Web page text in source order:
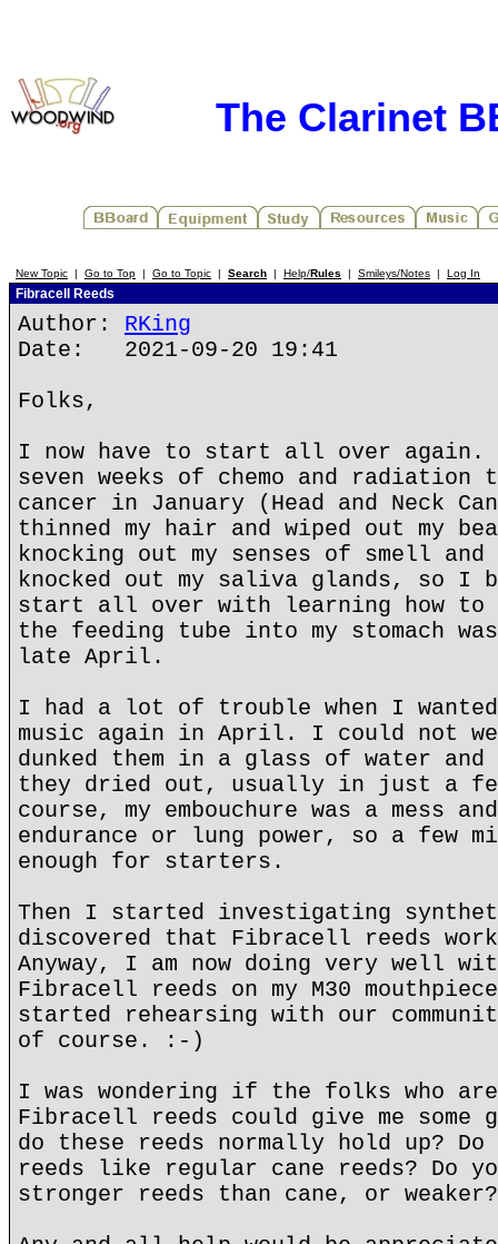
The Clarinet
New Topic | Go to Top | Go to Topic | Search | Help/Rules | Smileys/Notes | Log In
Fibracell Reeds
Author: RKing
Date: 2021-09-20 19:41
Folks,
I now have to start all over
seven weeks of chemo and radiation
cancer in January (Head and Neck
thinned my hair and wiped out my
knocking out my senses of smell
knocked out my saliva glands, so I
start all over with learning how
the feeding tube into my stomach
late April.
I had a lot of trouble when I
music again in April. I could not
dunked them in a glass of water
they dried out, usually in just a
course, my embouchure was a mess
endurance or lung power, so a few
enough for starters.
Then I started investigating
discovered that Fibracell reeds
Anyway, I am now doing very well
Fibracell reeds on my M30
started rehearsing with our
of course. :-)
I was wondering if the folks who
Fibracell reeds could give me some
do these reeds normally hold up?
reeds like regular cane reeds? Do
stronger reeds than cane, or weaker?